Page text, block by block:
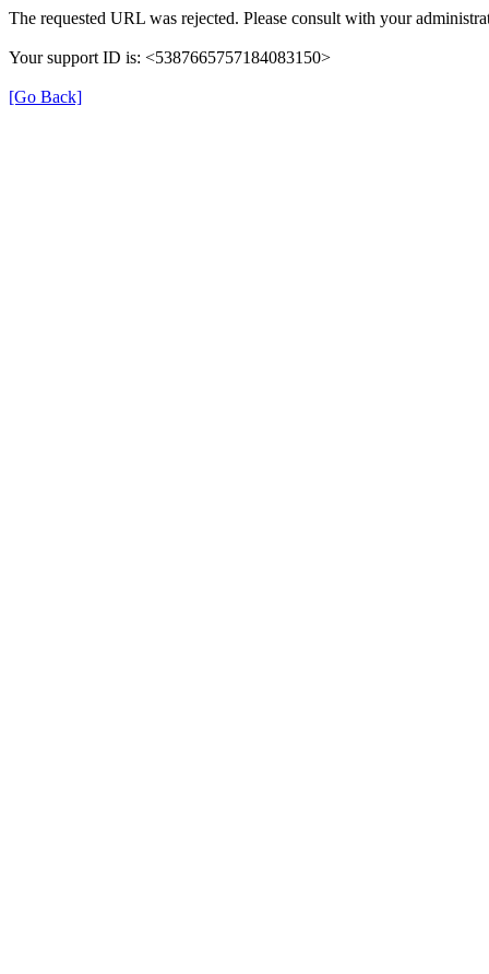
The requested URL was rejected. Please consult with your
Your support ID is: <5387665757184083150>
[Go Back]